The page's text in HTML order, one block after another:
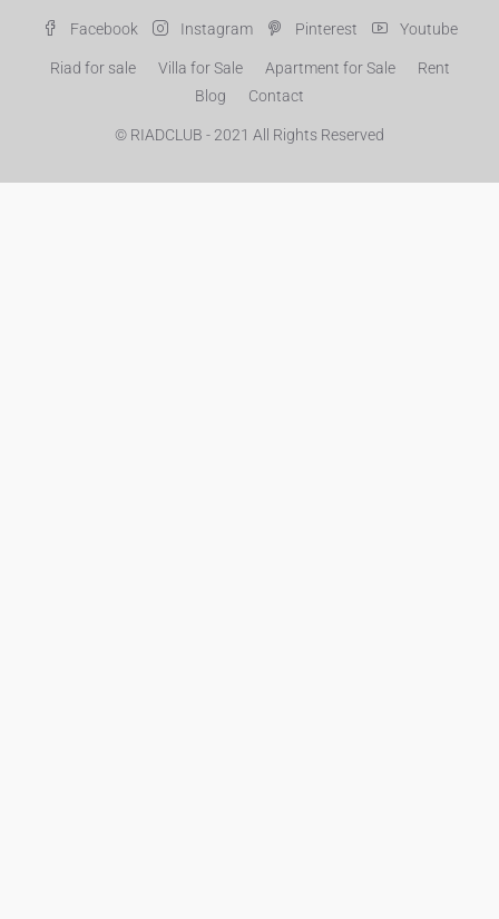
Facebook Instagram Pinterest Youtube
Riad for sale Villa for Sale Apartment for Sale
Rent
Blog
Contact
© RIADCLUB - 2021 All Rights Reserved